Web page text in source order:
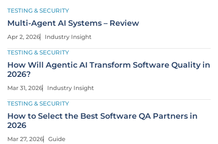
TESTING & SECURITY
Multi-Agent AI Systems – Review
Apr 2, 2026 Industry Insight
TESTING & SECURITY
How Will Agentic AI Transform Software Quality in
2026?
Mar 31, 2026 Industry Insight
TESTING & SECURITY
How to Select the Best Software QA Partners in
2026
Mar 27, 2026 Guide